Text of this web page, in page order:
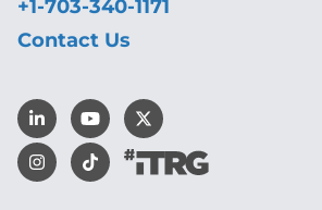
+1-703-340-1171
Contact Us